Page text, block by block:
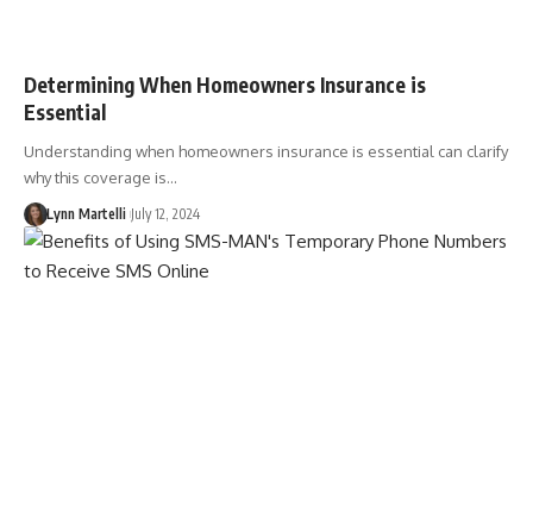
Determining When Homeowners Insurance is
Essential
Understanding when homeowners insurance is essential can clarify
why this coverage is…
Lynn Martelli July 12, 2024